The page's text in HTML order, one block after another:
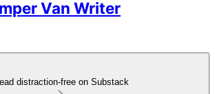
Van Writer
distraction-free on Substack